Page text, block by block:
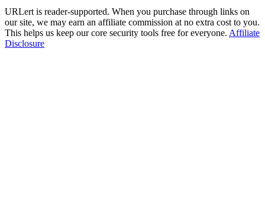
URLert is reader-supported. When you purchase through links on
our site, we may earn an affiliate commission at no extra cost to you.
This helps us keep our core security tools free for everyone. Affiliate
Disclosure